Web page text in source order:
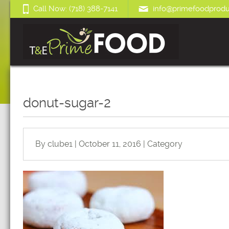
Call Now: (718) 388-7141
donut-sugar-2
By clube1 | October 11, 2016 | Category